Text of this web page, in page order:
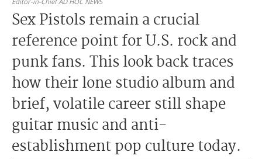
Sex Pistols remain a crucial
reference point for U.S. rock and
punk fans. This look back traces
how their lone studio album and
brief, volatile career still shape
guitar music and anti-
establishment pop culture today.